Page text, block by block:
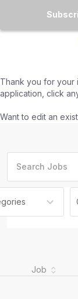
Thank you for your
application, click
Want to edit an
Job